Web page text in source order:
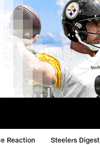
Reaction Steelers Digest